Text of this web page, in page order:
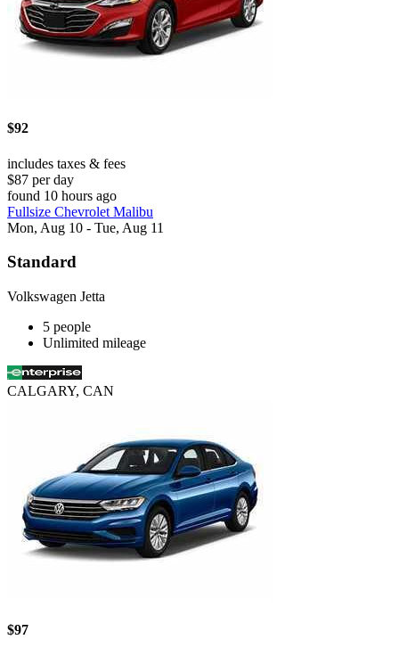
$92
includes taxes & fees
$87 per day
found 10 hours ago
Fullsize Chevrolet Malibu
Mon, Aug 10 - Tue, Aug 11
Standard
Volkswagen Jetta
5 people
Unlimited mileage
CALGARY, CAN
$97